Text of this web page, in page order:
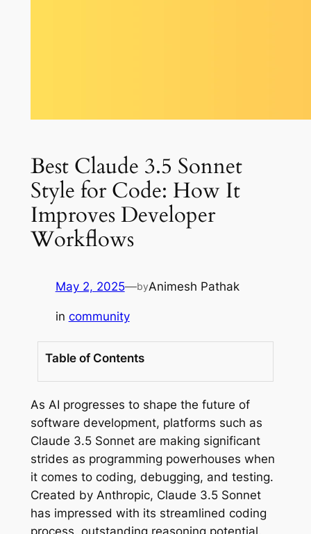
Best Claude 3.5 Sonnet
Style for Code: How It
Improves Developer
Workflows
May 2, 2025—byAnimesh Pathak
in community
Table of Contents
As AI progresses to shape the future of
software development, platforms such as
Claude 3.5 Sonnet are making significant
strides as programming powerhouses when
it comes to coding, debugging, and testing.
Created by Anthropic, Claude 3.5 Sonnet
has impressed with its streamlined coding
process, outstanding reasoning potential,